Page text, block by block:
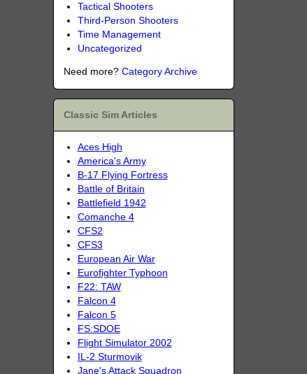
Tactical Shooters
Third-Person Shooters
Time Management
Uncategorized
Need more? Category Archive
Classic Sim Articles
Aces High
America's Army
B-17 Flying Fortress
Battle of Britain
Battlefield 1942
Comanche 4
CFS2
CFS3
European Air War
Eurofighter Typhoon
F22: TAW
Falcon 4
Falcon 5
FS:SDOE
Flight Simulator 2002
IL-2 Sturmovik
Jane's Attack Squadron